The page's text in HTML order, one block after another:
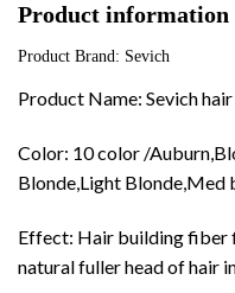
Product information
Product Brand: Sevich
Product Name: Sevich
Color: 10 color /
Blonde,Light
Effect: Hair building fiber
natural fuller head of hair